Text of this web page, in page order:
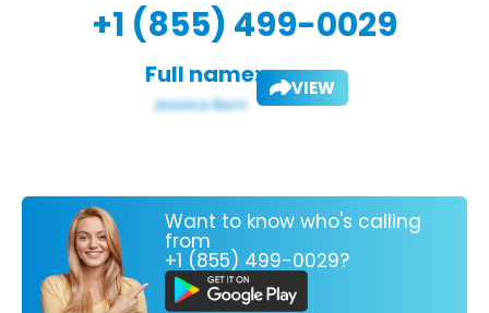
+1 (855) 499-0029
Full name: VIEW
Want to know who's calling
from
+1 (855) 499-0029?